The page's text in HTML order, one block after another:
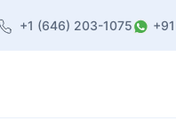
+1 (646) 203-1075